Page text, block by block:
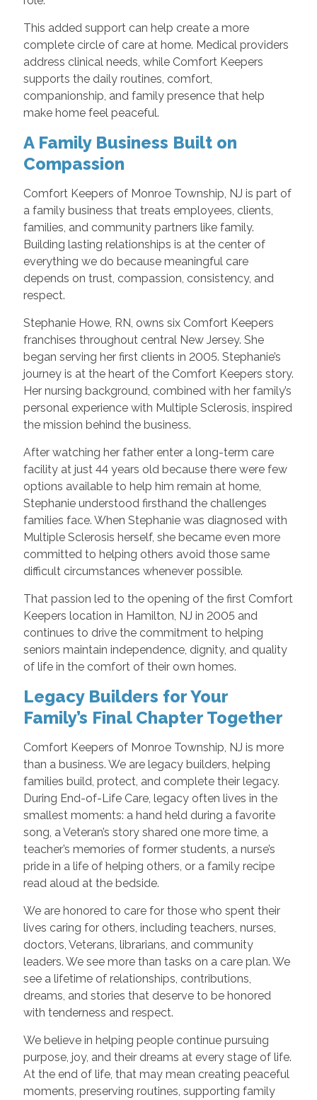
This added support can help create a more
complete circle of care at home. Medical providers
address clinical needs, while Comfort Keepers
supports the daily routines, comfort,
companionship, and family presence that help
make home feel peaceful.
A Family Business Built on
Compassion
Comfort Keepers of Monroe Township, NJ is part of
a family business that treats employees, clients,
families, and community partners like family.
Building lasting relationships is at the center of
everything we do because meaningful care
depends on trust, compassion, consistency, and
respect.
Stephanie Howe, RN, owns six Comfort Keepers
franchises throughout central New Jersey. She
began serving her first clients in 2005. Stephanie’s
journey is at the heart of the Comfort Keepers story.
Her nursing background, combined with her family’s
personal experience with Multiple Sclerosis, inspired
the mission behind the business.
After watching her father enter a long-term care
facility at just 44 years old because there were few
options available to help him remain at home,
Stephanie understood firsthand the challenges
families face. When Stephanie was diagnosed with
Multiple Sclerosis herself, she became even more
committed to helping others avoid those same
difficult circumstances whenever possible.
That passion led to the opening of the first Comfort
Keepers location in Hamilton, NJ in 2005 and
continues to drive the commitment to helping
seniors maintain independence, dignity, and quality
of life in the comfort of their own homes.
Legacy Builders for Your
Family’s Final Chapter Together
Comfort Keepers of Monroe Township, NJ is more
than a business. We are legacy builders, helping
families build, protect, and complete their legacy.
During End-of-Life Care, legacy often lives in the
smallest moments: a hand held during a favorite
song, a Veteran’s story shared one more time, a
teacher’s memories of former students, a nurse’s
pride in a life of helping others, or a family recipe
read aloud at the bedside.
We are honored to care for those who spent their
lives caring for others, including teachers, nurses,
doctors, Veterans, librarians, and community
leaders. We see more than tasks on a care plan. We
see a lifetime of relationships, contributions,
dreams, and stories that deserve to be honored
with tenderness and respect.
We believe in helping people continue pursuing
purpose, joy, and their dreams at every stage of life.
At the end of life, that may mean creating peaceful
moments, preserving routines, supporting family